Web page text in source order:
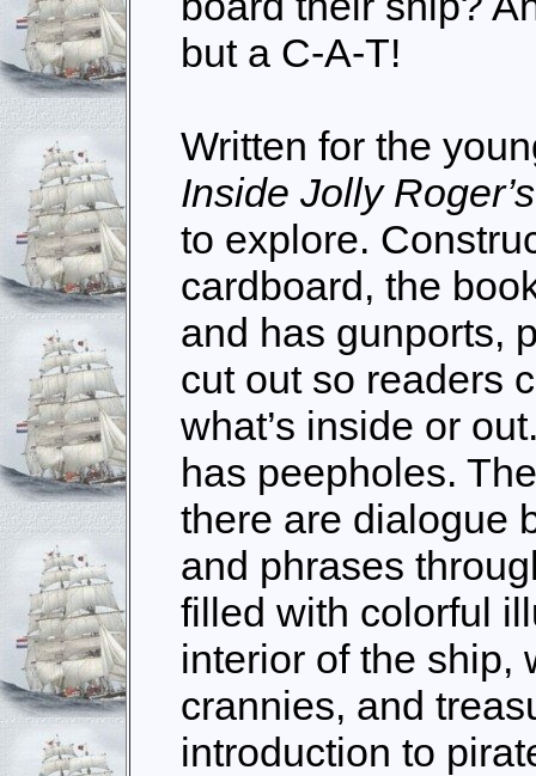
but a C-A-T!
Written for the
Inside Jolly
to explore.
cardboard, the
and has gunports,
cut out so readers
what’s inside or
has peepholes.
there are dialogue
and phrases
filled with colorful
interior of the ship,
crannies, and
introduction to